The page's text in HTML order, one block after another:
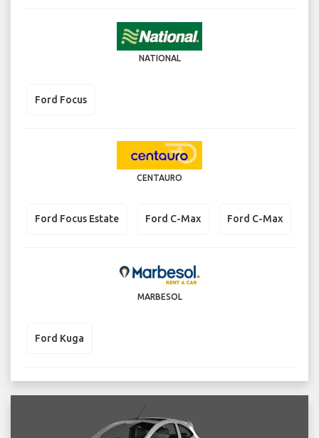
NATIONAL
Ford Focus
CENTAURO
Ford Focus Estate Ford C-Max Ford C-Max
MARBESOL
Ford Kuga